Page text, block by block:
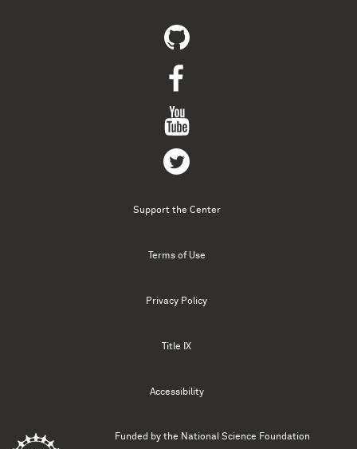
Support the Center
Terms of Use
Privacy Policy
Title IX
Accessibility
Funded by the National Science Foundation